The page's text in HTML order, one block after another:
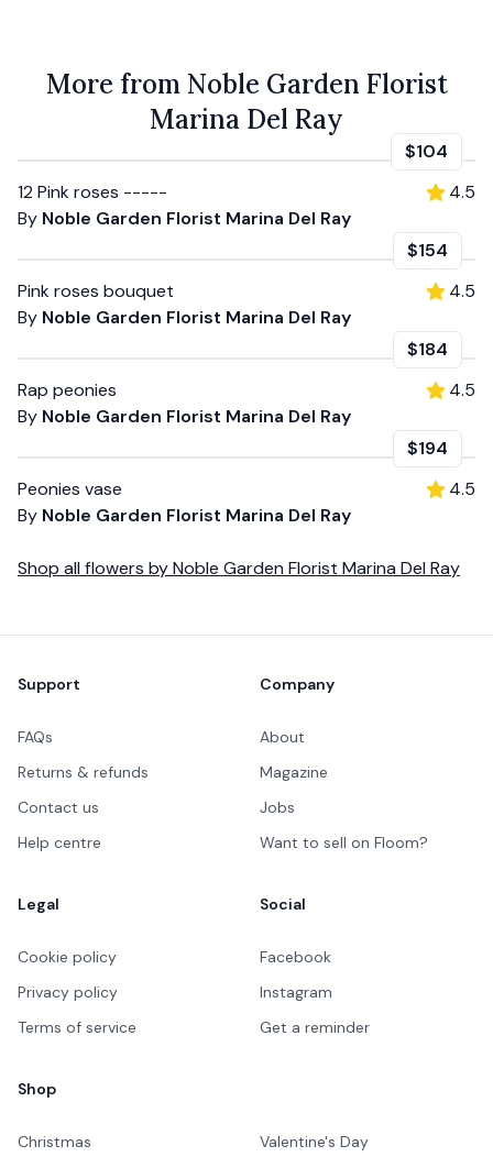
More from Noble Garden Florist
Marina Del Ray
$104
12 Pink roses -----
By Noble Garden Florist Marina Del Ray
4.5
$154
Pink roses bouquet
By Noble Garden Florist Marina Del Ray
4.5
$184
Rap peonies
By Noble Garden Florist Marina Del Ray
4.5
$194
Peonies vase
By Noble Garden Florist Marina Del Ray
4.5
Shop all flowers byNoble Garden Florist Marina Del Ray
Support
FAQs
Returns & refunds
Contact us
Help centre
Company
About
Magazine
Jobs
Want to sell on Floom?
Legal
Cookie policy
Privacy policy
Terms of service
Social
Facebook
Instagram
Get a reminder
Shop
Christmas
Valentine's Day